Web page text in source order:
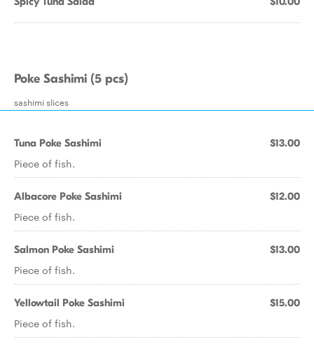
Poke Sashimi (5 pcs)
sashimi slices
Tuna Poke Sashimi $13.00
Piece of fish.
Albacore Poke Sashimi $12.00
Piece of fish.
Salmon Poke Sashimi $13.00
Piece of fish.
Yellowtail Poke Sashimi $15.00
Piece of fish.